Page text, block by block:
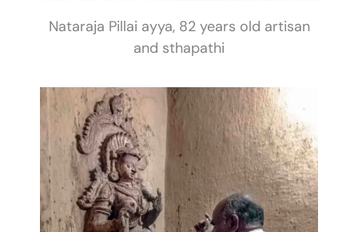
Nataraja Pillai ayya, 82 years old artisan
and sthapathi